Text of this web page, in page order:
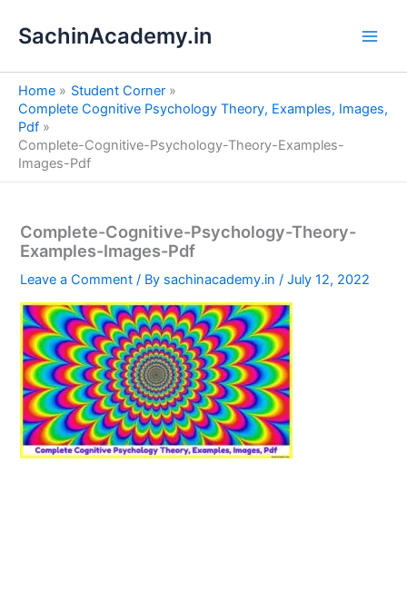
SachinAcademy.in
Home
Student Corner
Complete Cognitive Psychology Theory, Examples, Images,
Pdf
Complete-Cognitive-Psychology-Theory-Examples-
Images-Pdf
Complete-Cognitive-Psychology-Theory-
Examples-Images-Pdf
Leave a Comment / By sachinacademy.in/July 12, 2022
e
a
h